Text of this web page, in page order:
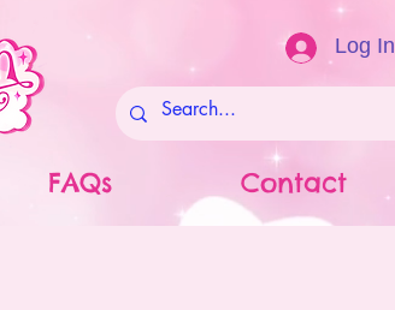
Log In
FAQs Contact